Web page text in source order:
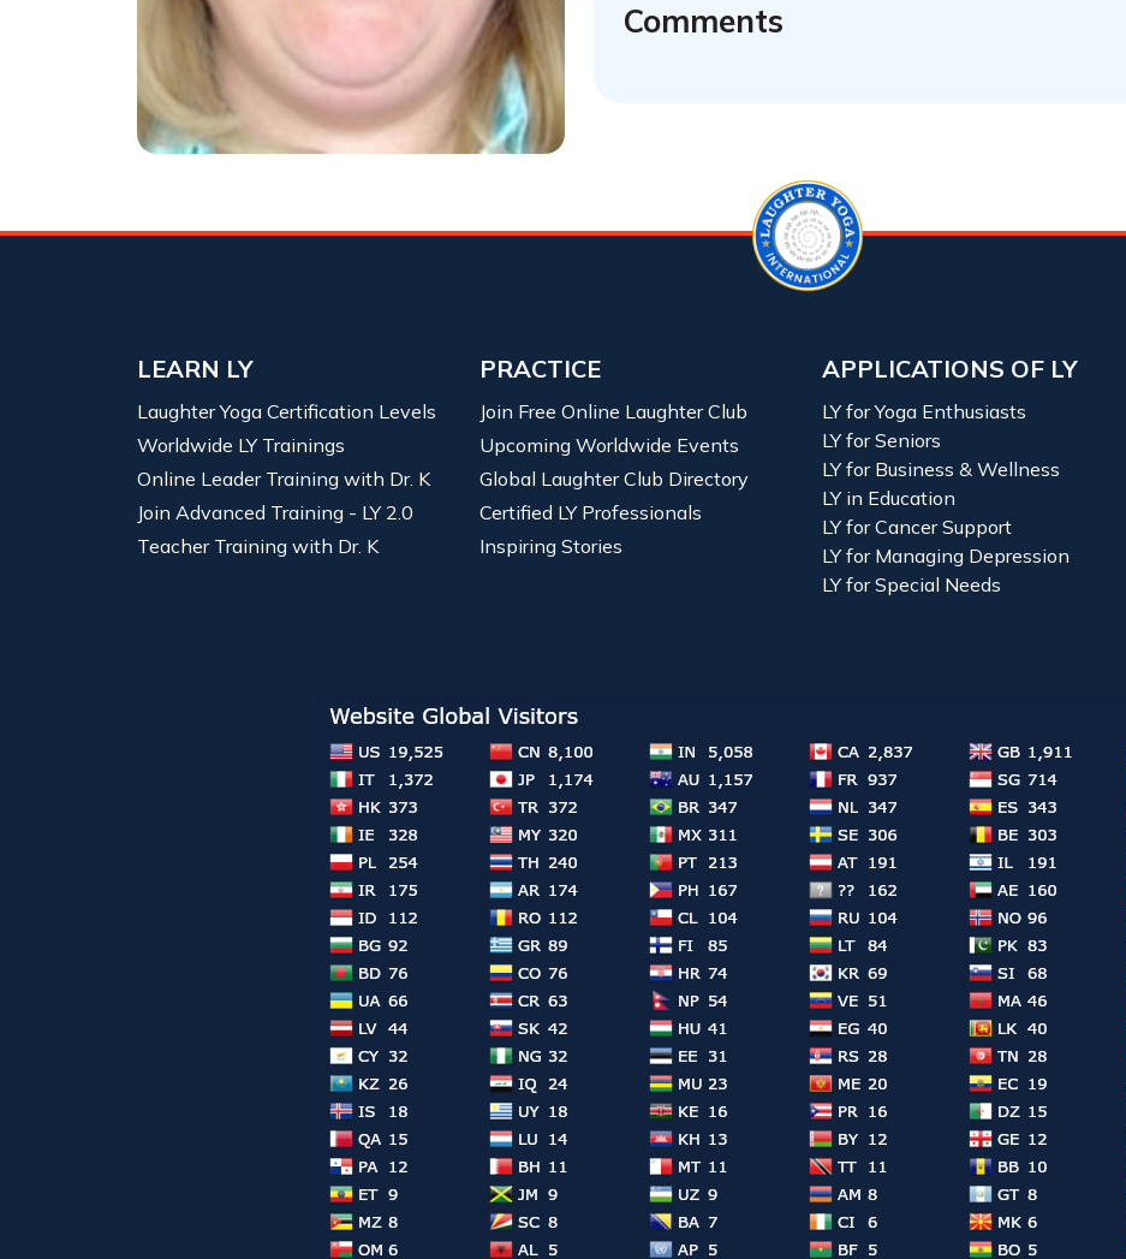
Comments
LEARN LY
Laughter Yoga Certification Levels
Worldwide LY Trainings
Online Leader Training with Dr. K
Join Advanced Training - LY 2.0
Teacher Training with Dr. K
PRACTICE
Join Free Online Laughter Club
Upcoming Worldwide Events
Global Laughter Club Directory
Certified LY Professionals
Inspiring Stories
APPLICATIONS OF LY
LY for Yoga Enthusiasts
LY for Seniors
LY for Business & Wellness
LY in Education
LY for Cancer Support
LY for Managing Depression
LY for Special Needs